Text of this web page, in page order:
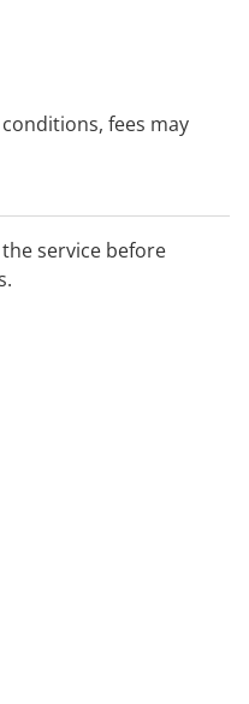
fees may
service before